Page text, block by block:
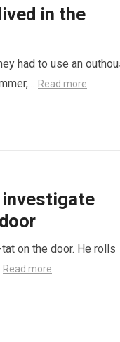
in the
had to use an
Read more
investigate
on the door. He rolls
Read more